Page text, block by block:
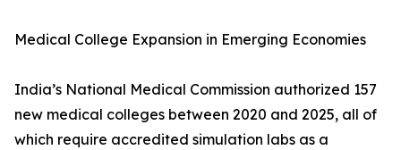
Medical College Expansion in Emerging Economies
India’s National Medical Commission authorized 157
new medical colleges between 2020 and 2025, all of
which require accredited simulation labs as a